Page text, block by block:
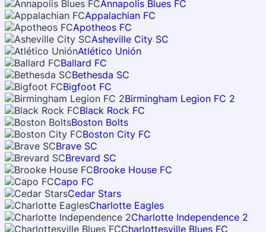
Annapolis Blues FC
Appalachian FC
Apotheos FC
Asheville City SC
Atlético Unión
Ballard FC
Bethesda SC
Bigfoot FC
Birmingham Legion FC 2
Black Rock FC
Boston Bolts
Boston City FC
Brave SC
Brevard SC
Brooke House FC
Capo FC
Cedar Stars
Charlotte Eagles
Charlotte Independence 2
Charlottesville Blues FC